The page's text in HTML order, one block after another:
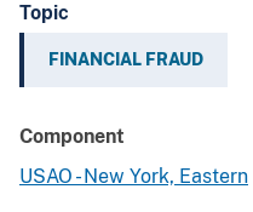
Topic
FINANCIAL FRAUD
Component
USAO - New York, Eastern